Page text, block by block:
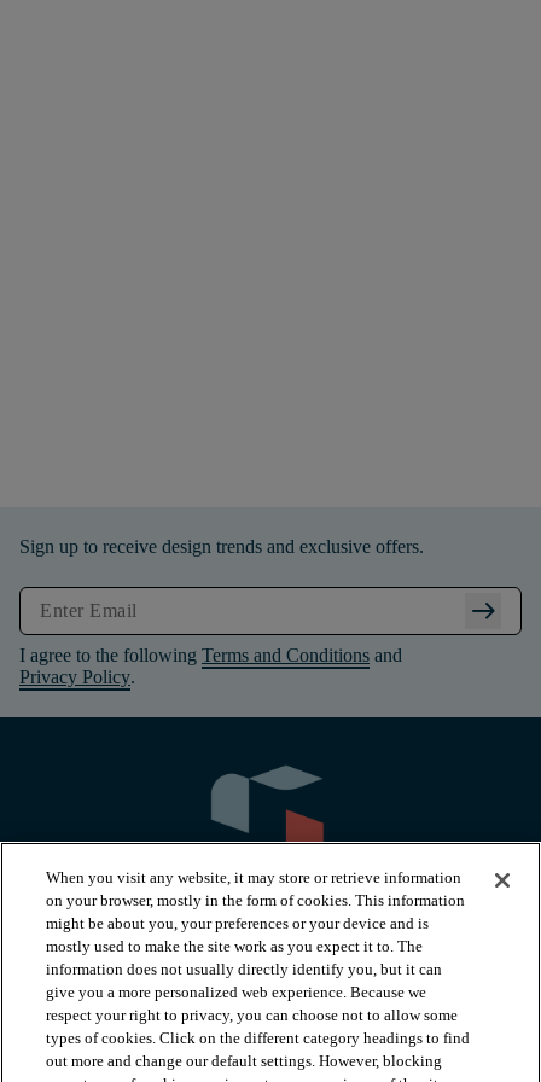
Sign up to receive design trends and exclusive offers.
arrow_right_alt
I agree to the following Terms and Conditions and
Privacy Policy.
PRODUCTS
INSPIRATION
When you visit any website, it may store or retrieve information
on your browser, mostly in the form of cookies. This information
might be about you, your preferences or your device and is
mostly used to make the site work as you expect it to. The
information does not usually directly identify you, but it can
give you a more personalized web experience. Because we
respect your right to privacy, you can choose not to allow some
types of cookies. Click on the different category headings to find
out more and change our default settings. However, blocking